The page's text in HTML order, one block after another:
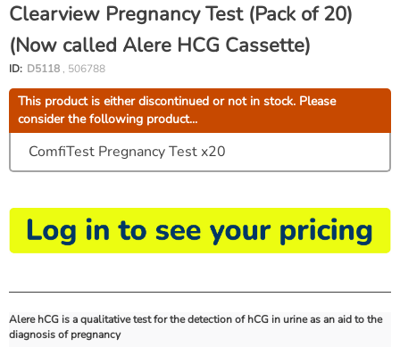
Clearview Pregnancy Test (Pack of 20)
(Now called Alere HCG Cassette)
ID: D5118 , 506788
This product is either discontinued or not in stock. Please
consider the following product...
ComfiTest Pregnancy Test x20
Alere hCG is a qualitative test for the detection of hCG in urine as an aid to the
diagnosis of pregnancy